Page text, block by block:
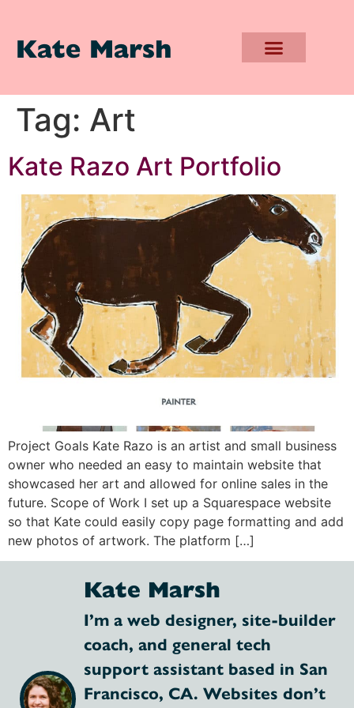
Kate Marsh
Tag: Art
Kate Razo Art Portfolio
Project Goals Kate Razo is an artist and small business
owner who needed an easy to maintain website that
showcased her art and allowed for online sales in the
future. Scope of Work I set up a Squarespace website
so that Kate could easily copy page formatting and add
new photos of artwork. The platform […]
Kate Marsh
I’m a web designer, site-builder
coach, and general tech
support assistant based in San
Francisco, CA. Websites don’t